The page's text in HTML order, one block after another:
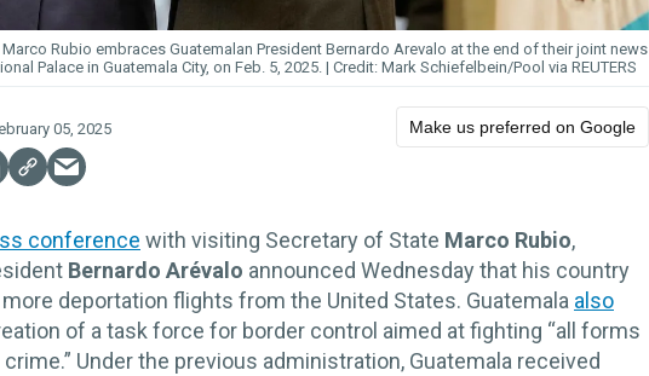
Rubio embraces Guatemalan President Bernardo Arevalo at the end of their joint news
Palace in Guatemala City, on Feb. 5, 2025.
Mark Schiefelbein/Pool via REUTERS
05, 2025 Make us preferred on Google
conference with visiting Secretary of State Marco Rubio,
Bernardo Arévalo announced Wednesday that his country
deportation flights from the United States. Guatemala also
of a task force for border control aimed at fighting “all forms
Under the previous administration, Guatemala received